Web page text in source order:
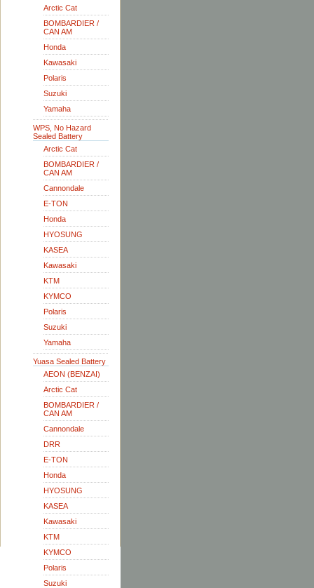
Arctic Cat
BOMBARDIER /
CAN AM
Honda
Kawasaki
Polaris
Suzuki
Yamaha
WPS, No Hazard
Sealed Battery
Arctic Cat
BOMBARDIER /
CAN AM
Cannondale
E-TON
Honda
HYOSUNG
KASEA
Kawasaki
KTM
KYMCO
Polaris
Suzuki
Yamaha
Yuasa Sealed Battery
AEON (BENZAI)
Arctic Cat
BOMBARDIER /
CAN AM
Cannondale
DRR
E-TON
Honda
HYOSUNG
KASEA
Kawasaki
KTM
KYMCO
Polaris
Suzuki